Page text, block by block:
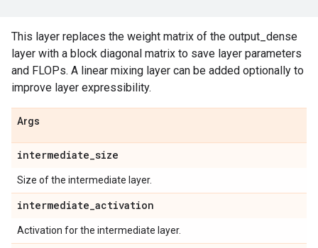
This layer replaces the weight matrix of the output_dense
layer with a block diagonal matrix to save layer parameters
and FLOPs. A linear mixing layer can be added optionally to
improve layer expressibility.
Args
intermediate_size
Size of the intermediate layer.
intermediate_activation
Activation for the intermediate layer.